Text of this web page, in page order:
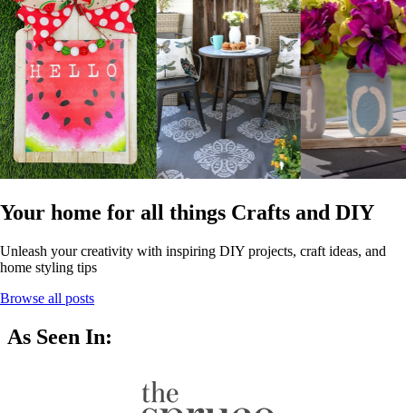
Your home for all things Crafts and DIY
Unleash your creativity with inspiring DIY projects, craft ideas, and
home styling tips
Browse all posts
As Seen In: